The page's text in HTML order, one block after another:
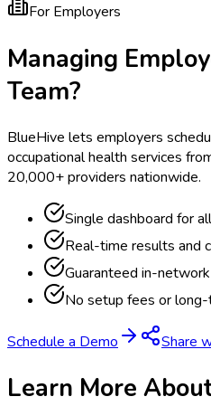
For Employers
Managing
Team?
BlueHive lets employers
occupational health services
20,000+ providers nationwide.
Single dashboard for
Real-time results and
Guaranteed in-
No setup fees or
Schedule a Demo Share
Learn More